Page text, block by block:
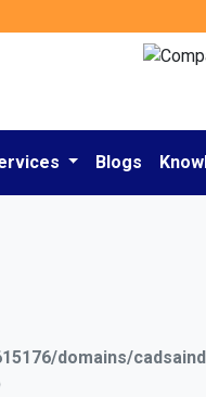
Blogs
domains/